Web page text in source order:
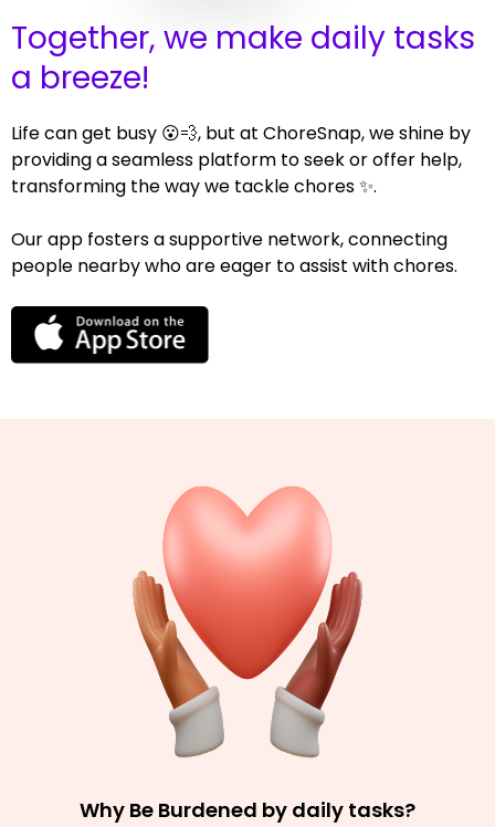
Together, we make daily tasks
a breeze!
Life can get busy 😮💨, but at ChoreSnap, we shine by
providing a seamless platform to seek or offer help,
transforming the way we tackle chores ✨.
Our app fosters a supportive network, connecting
people nearby who are eager to assist with chores.
Why Be Burdened by daily tasks?